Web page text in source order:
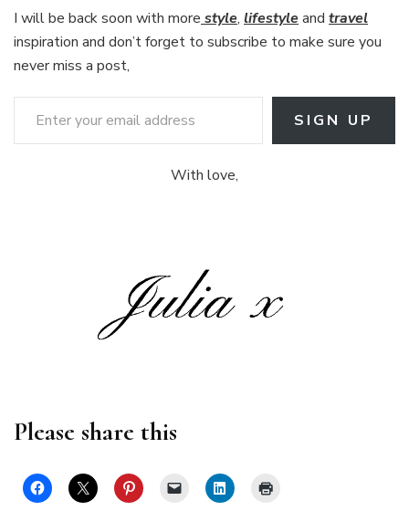
I will be back soon with more style, lifestyleand travel
inspiration and don’t forget to subscribe to make sure you
never miss a post,
Enter your email address
SIGN UP
With love,
Please share this